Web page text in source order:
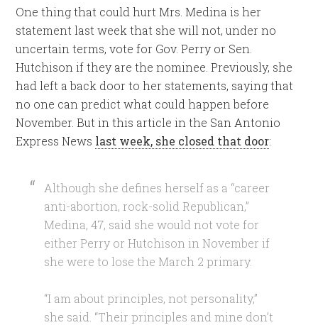
One thing that could hurt Mrs. Medina is her
statement last week that she will not, under no
uncertain terms, vote for Gov. Perry or Sen.
Hutchison if they are the nominee. Previously, she
had left a back door to her statements, saying that
no one can predict what could happen before
November. But in this article in the San Antonio
Express News last week, she closed that door:
Although she defines herself as a “career
anti-abortion, rock-solid Republican,”
Medina, 47, said she would not vote for
either Perry or Hutchison in November if
she were to lose the March 2 primary.
“I am about principles, not personality,”
she said. “Their principles and mine don’t